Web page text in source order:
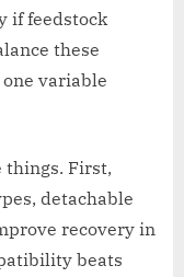
if feedstock
these
variable
things. First,
detachable
recovery in
beats